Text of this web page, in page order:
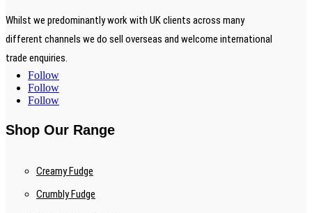
Whilst we predominantly work with UK clients across many
different channels we do sell overseas and welcome international
trade enquiries.
Follow
Follow
Follow
Shop Our Range
Creamy Fudge
Crumbly Fudge